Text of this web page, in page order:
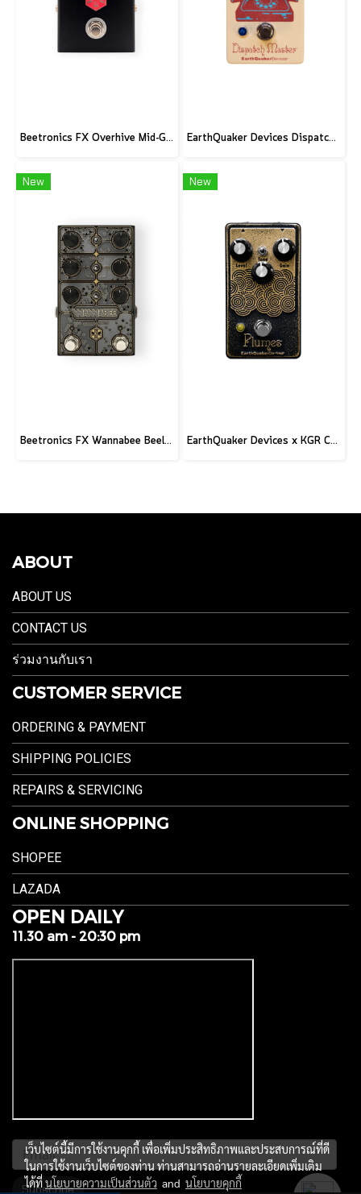
Beetronics FX Overhive Mid-Gain Od - Limited Edition Blood stone EarthQuaker Devices Dispatch Master V3 - CME Custom
New
Beetronics FX Wannabee Beelateral Buzz - Limited Edition DARK
New
EarthQuaker Devices x KGR Cast Iron Plumes - Limited Edition Black&Gold
ABOUT
ABOUT US
CONTACT US
ร่วมงานกับเรา
CUSTOMER SERVICE
ORDERING & PAYMENT
SHIPPING POLICIES
REPAIRS & SERVICING
ONLINE SHOPPING
SHOPEE
LAZADA
OPEN DAILY
11.30 am - 20:30 pm
Subscribe
เว็บไซต์นี้มีการใช้งานคุกกี้ เพื่อเพิ่มประสิทธิภาพและประสบการณ์ที่ดี
ในการใช้งานเว็บไซต์ของท่าน ท่านสามารถอ่านรายละเอียดเพิ่มเติม
ได้ที่นโยบายความเป็นส่วนตัว and นโยบายคุกกี้